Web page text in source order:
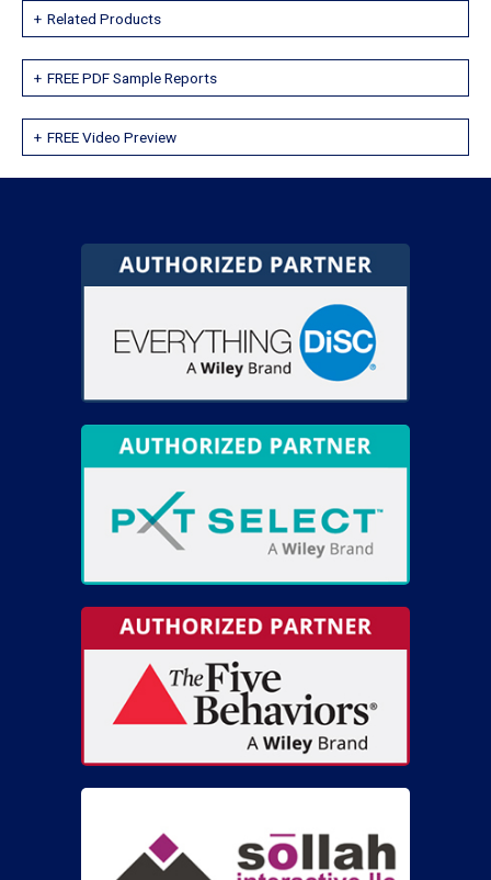
Related Products
FREE PDF Sample Reports
FREE Video Preview